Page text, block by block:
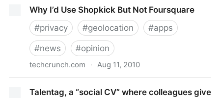
The iPhone App Store
Why I’d Use Shopkick But Not Foursquare
#privacy #geolocation #apps
#news #opinion
techcrunch.com · Aug 11, 2010
Talentag, a “social CV” where colleagues give